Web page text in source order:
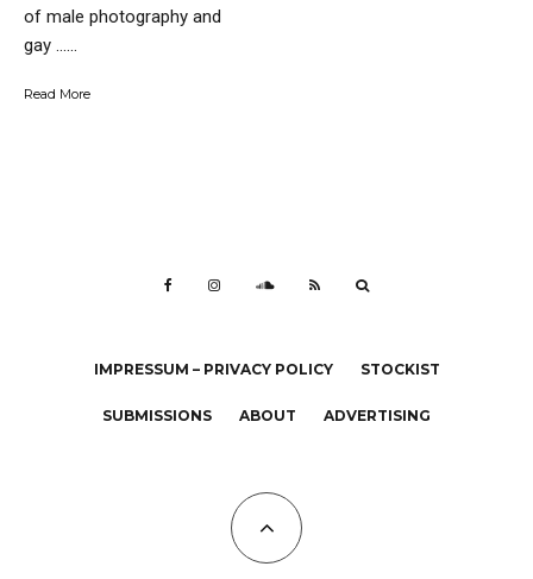
of male photography and
gay …...
Read More
IMPRESSUM – PRIVACY POLICY STOCKIST
SUBMISSIONS ABOUT ADVERTISING